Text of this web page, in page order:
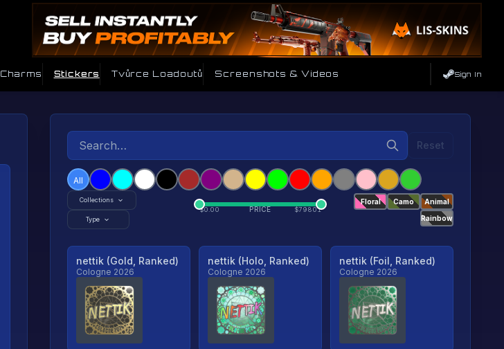
Charms Stickers Tvůrce Loadoutů Screenshots & Videos Sign In
Reset
All
Collections
Type
$0.00 PRICE $79801
Floral Camo
Animal
Rainbow
nettik (Gold, Ranked)
Cologne 2026
nettik (Holo, Ranked)
Cologne 2026
nettik (Foil, Ranked)
Cologne 2026